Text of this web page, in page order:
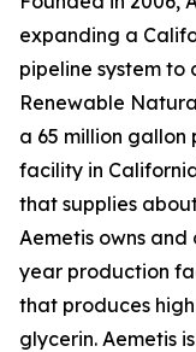
expanding a
pipeline system
Renewable
a 65 million
facility in
that supplies
Aemetis owns
year production
that produces
glycerin. Aemetis